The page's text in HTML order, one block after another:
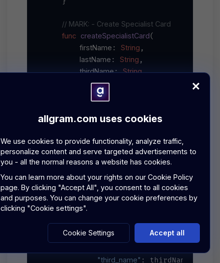
// MARK: - Create Specialist Card
func
createSpecialistCard(
firstName : String ,
lastName : String ,
thirdName: String,
description
: [
categories: [String],
    )
async throws -> SpecialistCard
let url = URL (string: "\(baseURL)
var request = URLRequest
        request.httpMethod
=
"POST"
        request.setValue(
"Bearer \(apiKey)
        request.setValue(
"application/json"
let cardData = [
"first_name"
: firstName,
"third_name" : thirdName,
allgram.com uses cookies
We use cookies to provide functionality, analyze traffic,
personalize content and serve targeted advertisements to
you - all the normal reasons a website has cookies.
You can learn more about your rights on our Cookie Policy
page. By clicking "Accept All", you consent to all cookies
and purposes. You can change your cookie preferences by
clicking "Cookie settings".
Cookie Settings Accept all